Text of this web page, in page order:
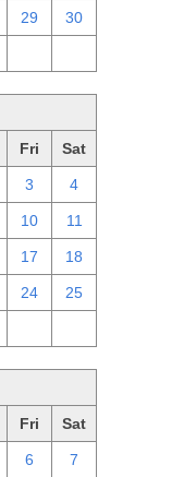
29 30
Fri Sat
3 4
10 11
17 18
24 25
Fri Sat
6 7